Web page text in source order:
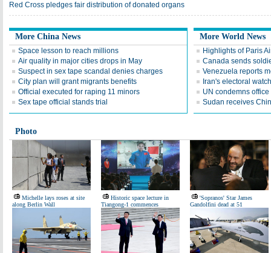
Red Cross pledges fair distribution of donated organs
More China News
Space lesson to reach millions
Air quality in major cities drops in May
Suspect in sex tape scandal denies charges
City plan will grant migrants benefits
Official executed for raping 11 minors
Sex tape official stands trial
More World News
Highlights of Paris
Canada sends
Venezuela reports
Iran's electoral
UN condemns
Sudan receives
Photo
Michelle lays roses at site
along Berlin Wall
Historic space lecture in
Tiangong-1 commences
'Sopranos' Star James
Gandolfini dead at 51